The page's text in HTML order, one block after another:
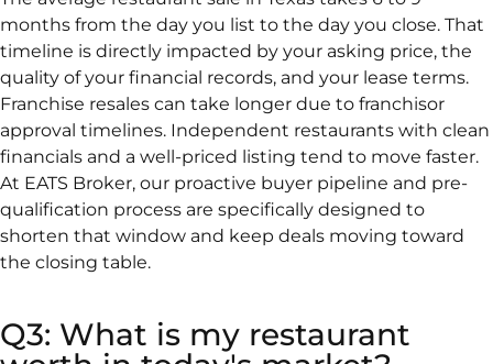
months from the day you list to the day you close. That
timeline is directly impacted by your asking price, the
quality of your financial records, and your lease terms.
Franchise resales can take longer due to franchisor
approval timelines. Independent restaurants with clean
financials and a well-priced listing tend to move faster.
At EATS Broker, our proactive buyer pipeline and pre-
qualification process are specifically designed to
shorten that window and keep deals moving toward
the closing table.
Q3: What is my restaurant